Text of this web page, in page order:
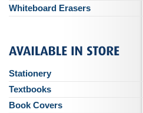
Whiteboard Erasers
Stationery
Textbooks
Book Covers